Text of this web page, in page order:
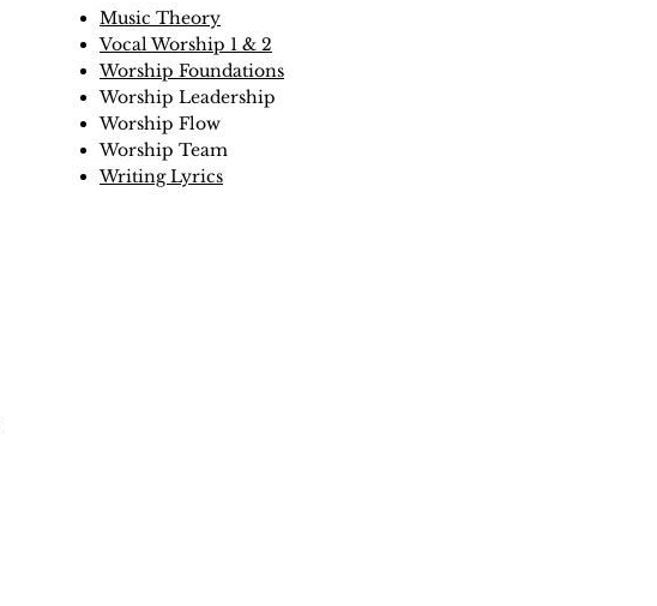
Music Theory
Vocal Worship 1 & 2
Worship Foundations
Worship Leadership
Worship Flow
Worship Team
Writing Lyrics